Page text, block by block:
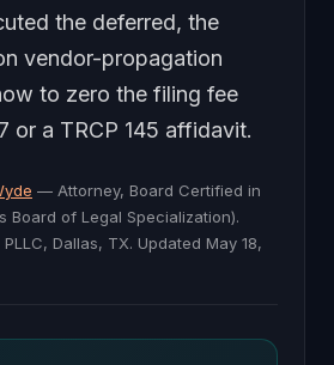
the deferred, the
vendor-propagation
to zero the filing fee
or a TRCP 145 affidavit.
— Attorney, Board Certified in
Board of Legal Specialization).
Dallas, TX. Updated May 18,